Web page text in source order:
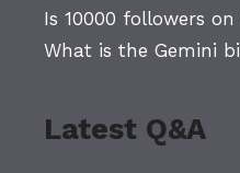
Is 10000 followers
What is the Gemini
Latest Q&A